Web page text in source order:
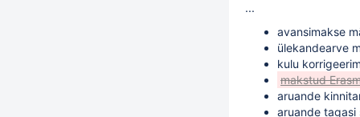
...
avansimakse
ülekandearve
kulu
makstud
aruande
aruande tagasi